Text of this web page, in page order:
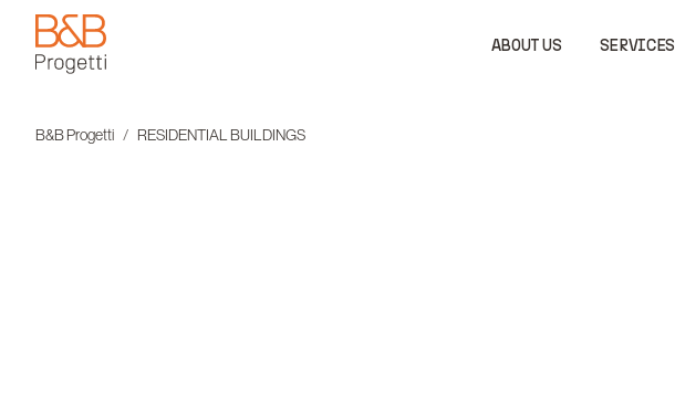
B&B Progetti ABOUT US SERVICES
B&B Progetti RESIDENTIAL BUILDINGS